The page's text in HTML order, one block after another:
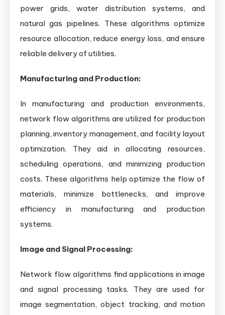
power grids, water distribution systems, and
natural gas pipelines. These algorithms optimize
resource allocation, reduce energy loss, and ensure
reliable delivery of utilities.
Manufacturing and Production:
In manufacturing and production environments,
network flow algorithms are utilized for production
planning, inventory management, and facility layout
optimization. They aid in allocating resources,
scheduling operations, and minimizing production
costs. These algorithms help optimize the flow of
materials, minimize bottlenecks, and improve
efficiency in manufacturing and production
systems.
Image and Signal Processing:
Network flow algorithms find applications in image
and signal processing tasks. They are used for
image segmentation, object tracking, and motion